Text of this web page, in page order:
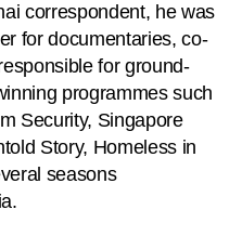
correspondent, he was
for documentaries, co-
for ground-
programmes such
Security, Singapore
Story, Homeless in
seasons